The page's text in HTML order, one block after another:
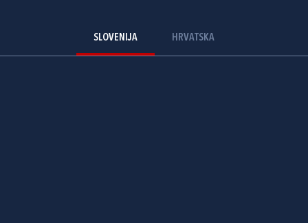
SLOVENIJA HRVATSKA